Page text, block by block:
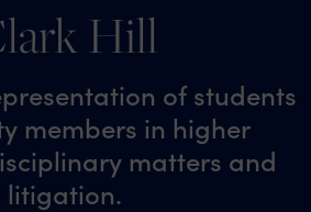
Hill
of students
members in higher
matters and
litigation.